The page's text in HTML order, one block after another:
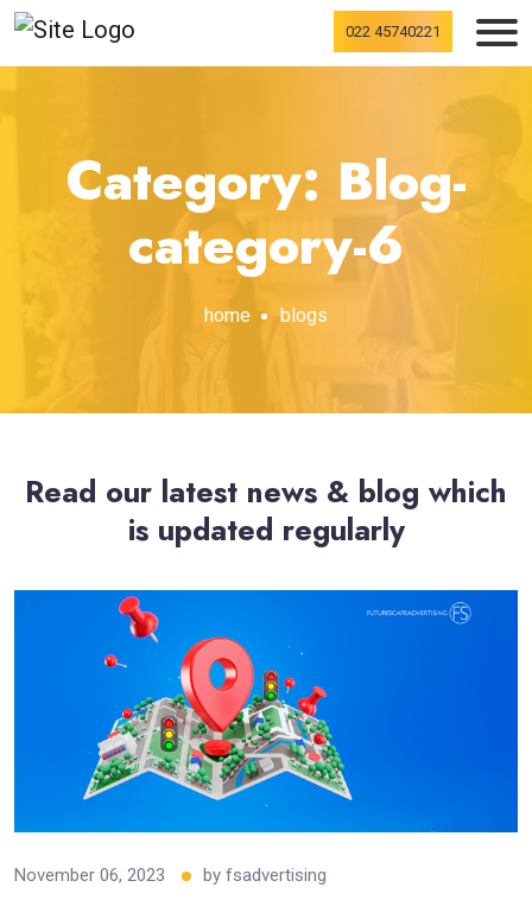
022 45740221
Category: Blog-
category-6
home blogs
Read our latest news & blog which
is updated regularly
November 06, 2023 by fsadvertising